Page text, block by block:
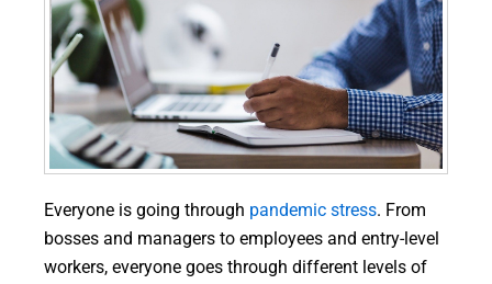
Everyone is going through pandemic stress. From
bosses and managers to employees and entry-level
workers, everyone goes through different levels of